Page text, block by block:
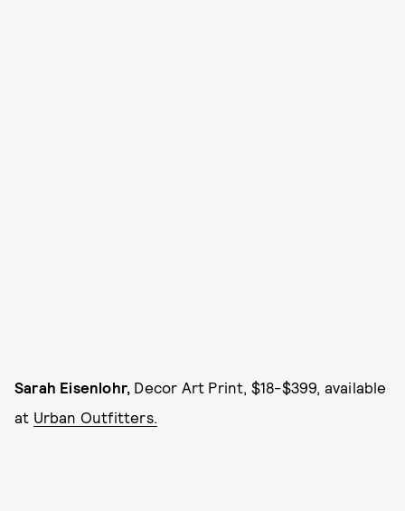
Sarah Eisenlohr, Decor Art Print, $18-$399, available
at Urban Outfitters.